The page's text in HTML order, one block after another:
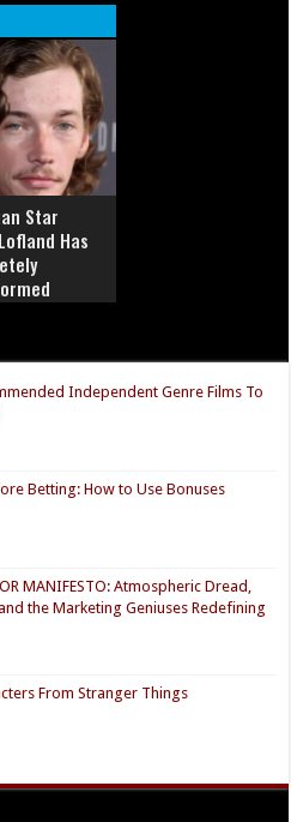
Star
Has
Independent Genre Films To
Betting: How to Use Bonuses
MANIFESTO: Atmospheric Dread,
the Marketing Geniuses Redefining
From Stranger Things